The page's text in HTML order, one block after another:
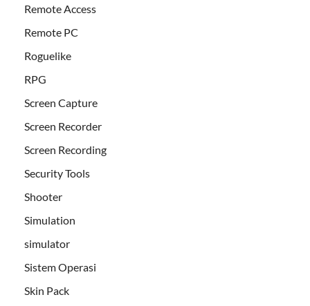
Remote Access
Remote PC
Roguelike
RPG
Screen Capture
Screen Recorder
Screen Recording
Security Tools
Shooter
Simulation
simulator
Sistem Operasi
Skin Pack